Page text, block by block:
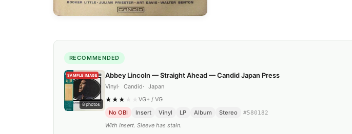
RECOMMENDED
SAMPLE IMAGE
8 photos
Abbey Lincoln — Straight Ahead — Candid Japan Press
Vinyl Candid Japan
★ ★ ★ VG+ / VG
No OBI
Insert Vinyl LP Album Stereo #580182
With Insert. Sleeve has stain.